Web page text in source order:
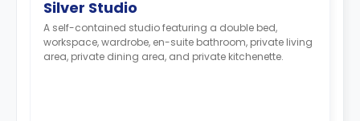
Silver Studio
A self-contained studio featuring a double bed,
workspace, wardrobe, en-suite bathroom, private living
area, private dining area, and private kitchenette.